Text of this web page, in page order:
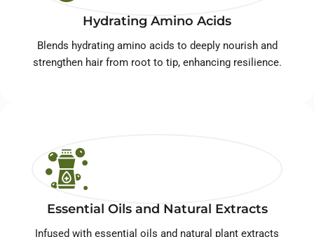
Hydrating Amino Acids
Blends hydrating amino acids to deeply nourish and
strengthen hair from root to tip, enhancing resilience.
Essential Oils and Natural Extracts
Infused with essential oils and natural plant extracts